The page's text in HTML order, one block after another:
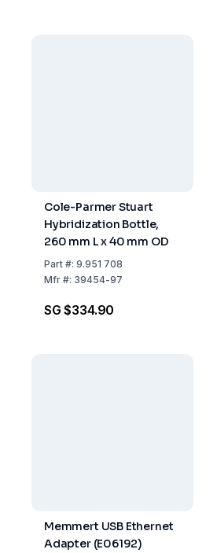
Cole-Parmer Stuart
Hybridization Bottle,
260 mm L x 40 mm OD
Part#: 9.951 708
Mfr#: 39454-97
SG $334.90
Memmert USB Ethernet
Adapter (E06192)